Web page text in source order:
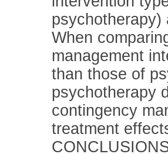
When
management
than those of
psychotherapy
contingency
treatment